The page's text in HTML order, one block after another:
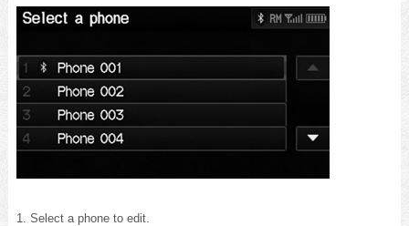
1. Select a phone to edit.